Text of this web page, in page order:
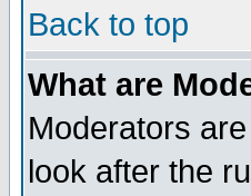
Back to top
What are
Moderators
look after the